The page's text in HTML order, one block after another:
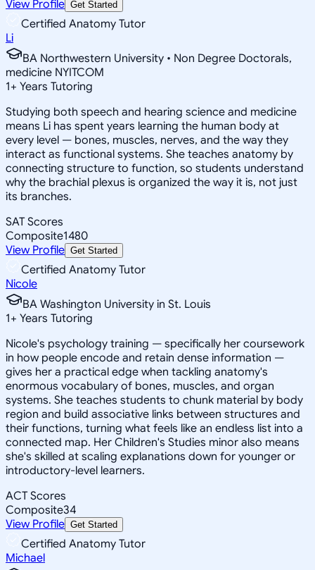
View Profile Get Started
Certified Anatomy Tutor
Li
BA Northwestern University • Non Degree Doctorals,
medicine NYITCOM
1+ Years Tutoring
Studying both speech and hearing science and medicine
means Li has spent years learning the human body at
every level — bones, muscles, nerves, and the way they
interact as functional systems. She teaches anatomy by
connecting structure to function, so students understand
why the brachial plexus is organized the way it is, not just
its branches.
SAT Scores
Composite1480
View Profile Get Started
Certified Anatomy Tutor
Nicole
BA Washington University in St. Louis
1+ Years Tutoring
Nicole's psychology training — specifically her coursework
in how people encode and retain dense information —
gives her a practical edge when tackling anatomy's
enormous vocabulary of bones, muscles, and organ
systems. She teaches students to chunk material by body
region and build associative links between structures and
their functions, turning what feels like an endless list into a
connected map. Her Children's Studies minor also means
she's skilled at scaling explanations down for younger or
introductory-level learners.
ACT Scores
Composite34
View Profile Get Started
Certified Anatomy Tutor
Michael